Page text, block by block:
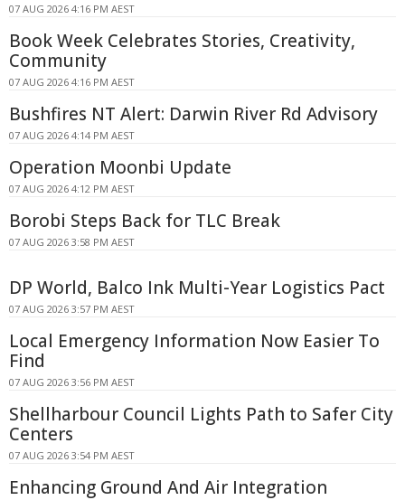
07 AUG 2026 4:16 PM AEST
Book Week Celebrates Stories, Creativity,
Community
07 AUG 2026 4:16 PM AEST
Bushfires NT Alert: Darwin River Rd Advisory
07 AUG 2026 4:14 PM AEST
Operation Moonbi Update
07 AUG 2026 4:12 PM AEST
Borobi Steps Back for TLC Break
07 AUG 2026 3:58 PM AEST
DP World, Balco Ink Multi-Year Logistics Pact
07 AUG 2026 3:57 PM AEST
Local Emergency Information Now Easier To
Find
07 AUG 2026 3:56 PM AEST
Shellharbour Council Lights Path to Safer City
Centers
07 AUG 2026 3:54 PM AEST
Enhancing Ground And Air Integration